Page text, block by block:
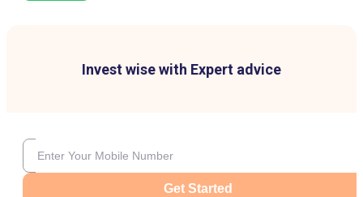
Invest wise with Expert advice
Get Started